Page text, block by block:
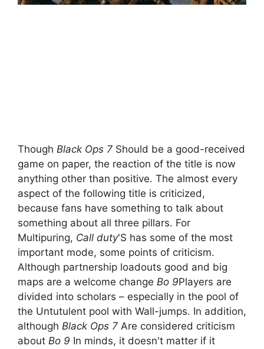
Though Black Ops 7 Should be a good-received
game on paper, the reaction of the title is now
anything other than positive. The almost every
aspect of the following title is criticized,
because fans have something to talk about
something about all three pillars. For
Multipuring, Call duty'S has some of the most
important mode, some points of criticism.
Although partnership loadouts good and big
maps are a welcome change Bo 9Players are
divided into scholars – especially in the pool of
the Untutulent pool with Wall-jumps. In addition,
although Black Ops 7 Are considered criticism
about Bo 9 In minds, it doesn't matter if it